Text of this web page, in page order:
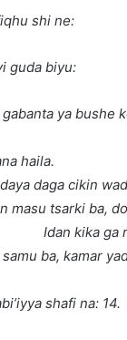
shi ne:
guda
ya bushe
daga cikin
masu tsarki ba,
kama
ba, kamar
shafi na: 14.